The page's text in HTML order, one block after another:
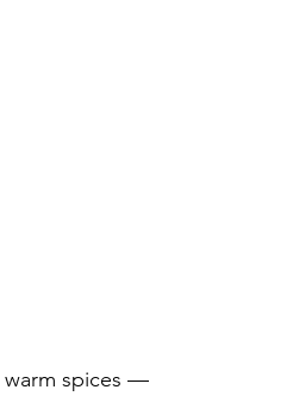
warm spices —